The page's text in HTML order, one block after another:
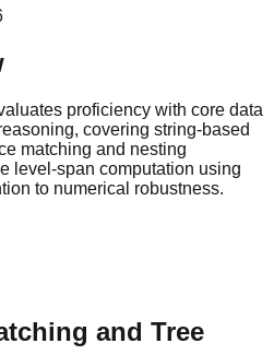
proficiency with core data
covering string-based
matching and nesting
level-span computation using
to numerical robustness.
and Tree